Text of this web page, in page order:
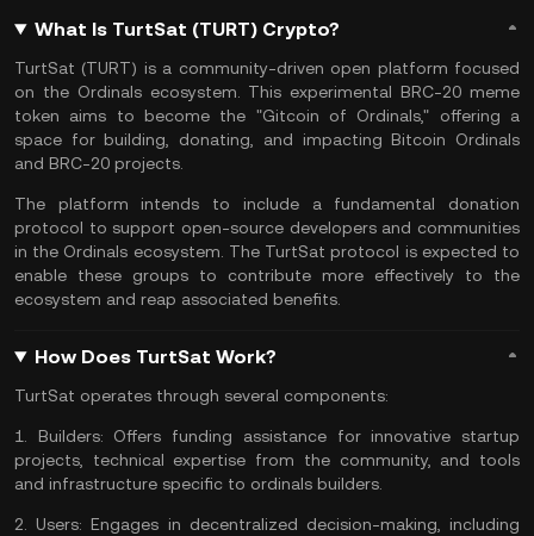
What Is TurtSat (TURT) Crypto?
TurtSat (TURT) is a community-driven open platform focused
on the Ordinals ecosystem. This experimental BRC-20 meme
token aims to become the "Gitcoin of Ordinals," offering a
space for building, donating, and impactingBitcoin Ordinals
and BRC-20 projects
The platform intends to include a fundamental donation
protocol to support open-source developers and communities
in the Ordinals ecosystem. The TurtSat protocol is expected to
enable these groups to contribute more effectively to the
ecosystem and reap associated benefits.
How Does TurtSat Work?
TurtSat operates through several components:
1. Builders: Offers funding assistance for innovative startup
projects, technical expertise from the community, and tools
and infrastructure specific to ordinals builders.
2.Users: Engages in decentralized decision-making, including